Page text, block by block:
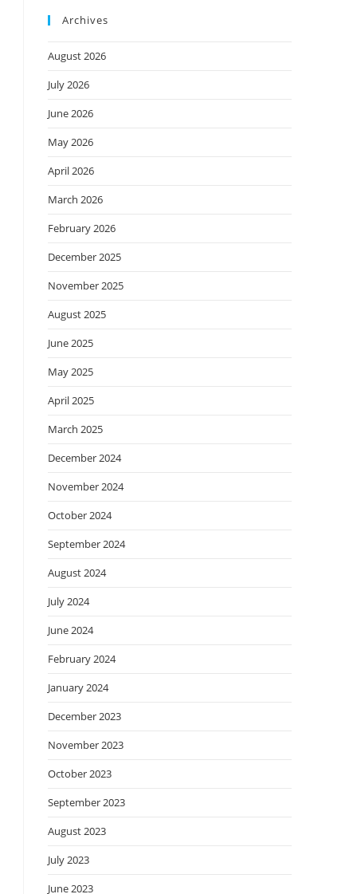
Archives
August 2026
July 2026
June 2026
May 2026
April 2026
March 2026
February 2026
December 2025
November 2025
August 2025
June 2025
May 2025
April 2025
March 2025
December 2024
November 2024
October 2024
September 2024
August 2024
July 2024
June 2024
February 2024
January 2024
December 2023
November 2023
October 2023
September 2023
August 2023
July 2023
June 2023